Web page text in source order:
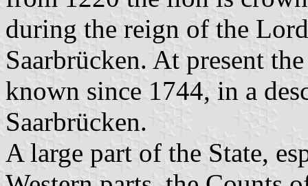
during the reign of the
Saarbrücken. At present
known since 1744, in a
Saarbrücken.
A large part of the State,